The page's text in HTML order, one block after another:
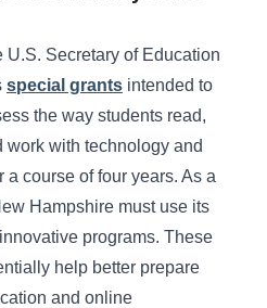
U.S. Secretary of Education
special grants intended to
the way students read,
work with technology and
course of four years. As a
Hampshire must use its
programs. These
help better prepare
and online